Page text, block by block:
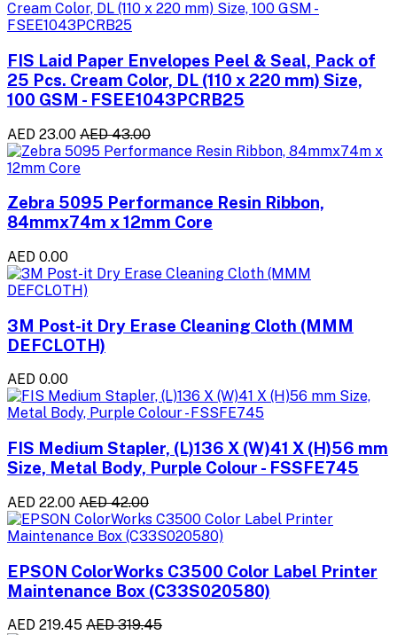
FIS Laid Paper Envelopes Peel & Seal, Pack of
25 Pcs. Cream Color, DL (110 x 220 mm) Size,
100 GSM - FSEE1043PCRB25
AED 23.00 AED 43.00
Zebra 5095 Performance Resin Ribbon,
84mmx74m x 12mm Core
AED 0.00
3M Post-it Dry Erase Cleaning Cloth (MMM
DEFCLOTH)
AED 0.00
FIS Medium Stapler, (L)136 X (W)41 X (H)56 mm
Size, Metal Body, Purple Colour - FSSFE745
AED 22.00 AED 42.00
EPSON ColorWorks C3500 Color Label Printer
Maintenance Box (C33S020580)
AED 219.45 AED 319.45